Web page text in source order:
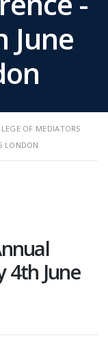
June
OF MEDIATORS
LONDON
4th June